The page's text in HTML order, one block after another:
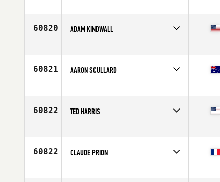
Age
45
60820 ADAM KINDWALL
Age
40
60821 AARON SCULLARD
Age
34
60822 TED HARRIS
Age
43
60822 CLAUDE PRION
Age
52